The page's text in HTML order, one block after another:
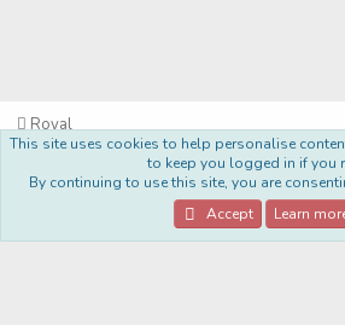
Royal
Privacy policy Help
Community platform by XenForo® © 2010-2022
This site uses cookies to help personalise
to keep you logged in if you
By continuing to use this site, you are
Accept
Learn